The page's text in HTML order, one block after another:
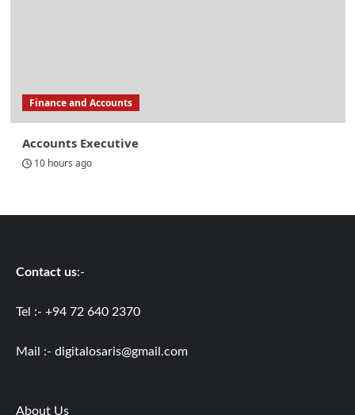
Finance and Accounts
Accounts Executive
10 hours ago
Contact us:-
Tel :- +94 72 640 2370
Mail :- digitalosaris@gmail.com
About Us